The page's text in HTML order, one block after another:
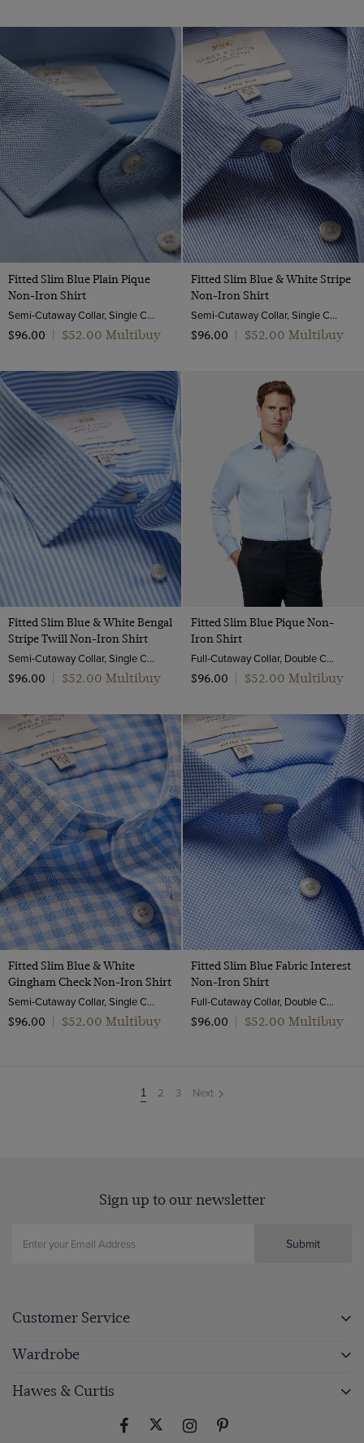
Fitted Slim Blue Plain Pique
Non-Iron Shirt
Semi-Cutaway Collar, Single Cuff, 2 ply 100s Cotton
$‌96.00
$‌52.00 Multibuy
Fitted Slim Blue & White Stripe
Non-Iron Shirt
Semi-Cutaway Collar, Single Cuff, 2 ply 100s Cotton
$‌96.00
$‌52.00 Multibuy
Fitted Slim Blue & White Bengal
Stripe Twill Non-Iron Shirt
Semi-Cutaway Collar, Single Cuff, 2 ply 80s Cotton
$‌96.00
$‌52.00 Multibuy
Fitted Slim Blue Pique Non-
Iron Shirt
Full-Cutaway Collar, Double Cuff, 2 ply 100s Cotton
$‌96.00
$‌52.00 Multibuy
Fitted Slim Blue & White
Gingham Check Non-Iron Shirt
Semi-Cutaway Collar, Single Cuff, 2 ply 100s Cotton
$‌96.00
$‌52.00 Multibuy
Fitted Slim Blue Fabric Interest
Non-Iron Shirt
Full-Cutaway Collar, Double Cuff, 2 ply 100s Cotton
$‌96.00
$‌52.00 Multibuy
You're
on
1 2 3 Next
Sign up to our newsletter
Submit
Customer Service
Wardrobe
Hawes & Curtis